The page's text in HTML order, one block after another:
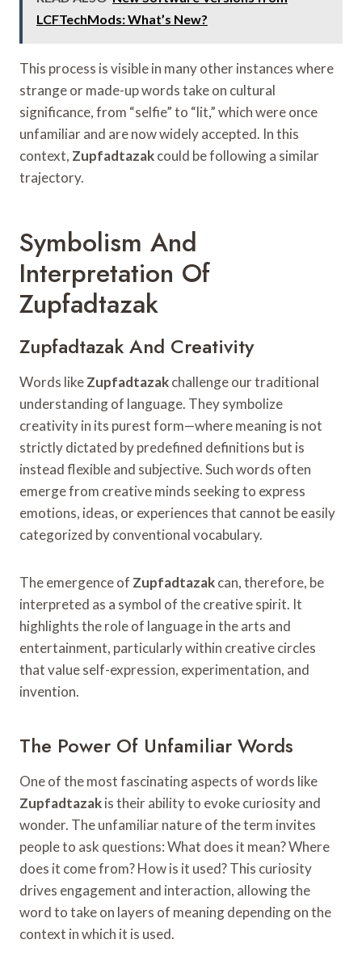
LCFTechMods: What’s New?
This process is visible in many other instances where
strange or made-up words take on cultural
significance, from “selfie” to “lit,” which were once
unfamiliar and are now widely accepted. In this
context, Zupfadtazakcould be following a similar
trajectory.
Symbolism And
Interpretation Of
Zupfadtazak
Zupfadtazak And Creativity
Words likeZupfadtazakchallenge our traditional
understanding of language. They symbolize
creativity in its purest form—where meaning is not
strictly dictated by predefined definitions but is
instead flexible and subjective. Such words often
emerge from creative minds seeking to express
emotions, ideas, or experiences that cannot be easily
categorized by conventional vocabulary.
The emergence of Zupfadtazakcan, therefore, be
interpreted as a symbol of the creative spirit. It
highlights the role of language in the arts and
entertainment, particularly within creative circles
that value self-expression, experimentation, and
invention.
The Power Of Unfamiliar Words
One of the most fascinating aspects of words like
Zupfadtazakis their ability to evoke curiosity and
wonder. The unfamiliar nature of the term invites
people to ask questions: What does it mean? Where
does it come from? How is it used? This curiosity
drives engagement and interaction, allowing the
word to take on layers of meaning depending on the
context in which it is used.